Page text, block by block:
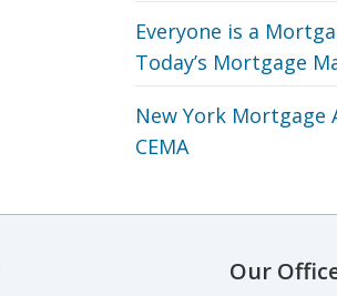
Everyone is a
Today’s Mortgage
New York Mortgage
CEMA
Our